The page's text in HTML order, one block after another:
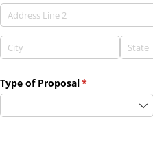
Type of Proposal*
(required)